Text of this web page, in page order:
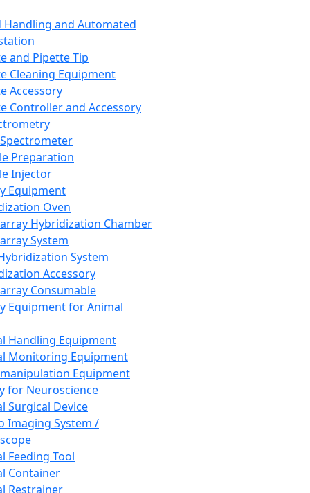
Handling and Automated
and Pipette Tip
Cleaning Equipment
Accessory
Controller and Accessory
Preparation
Injector
Equipment
Oven
Hybridization Chamber
System
System
Accessory
Consumable
Equipment for Animal
Handling Equipment
Monitoring Equipment
Equipment
for Neuroscience
Surgical Device
Imaging System /
Feeding Tool
Container
Restrainer